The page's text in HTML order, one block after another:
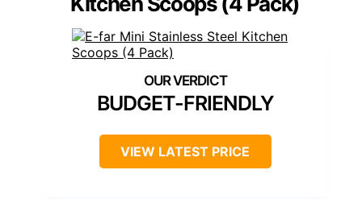
BUDGET-FRIENDLY
VIEW LATEST PRICE